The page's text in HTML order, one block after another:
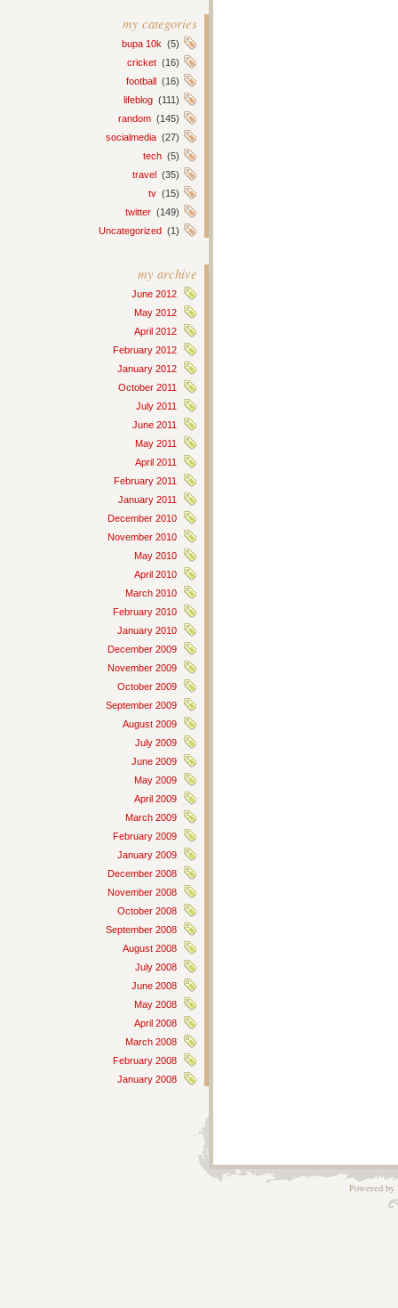
my categories
bupa 10k (5)
cricket (16)
football (16)
lifeblog (111)
random (145)
socialmedia (27)
tech (5)
travel (35)
tv (15)
twitter (149)
Uncategorized (1)
my archive
June 2012
May 2012
April 2012
February 2012
January 2012
October 2011
July 2011
June 2011
May 2011
April 2011
February 2011
January 2011
December 2010
November 2010
May 2010
April 2010
March 2010
February 2010
January 2010
December 2009
November 2009
October 2009
September 2009
August 2009
July 2009
June 2009
May 2009
April 2009
March 2009
February 2009
January 2009
December 2008
November 2008
October 2008
September 2008
August 2008
July 2008
June 2008
May 2008
April 2008
March 2008
February 2008
January 2008
Powered by